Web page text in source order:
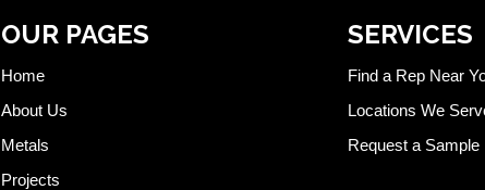
OUR PAGES
Home
About Us
Metals
Projects
SERVICES
Find a Rep Near
Locations We
Request a Sample